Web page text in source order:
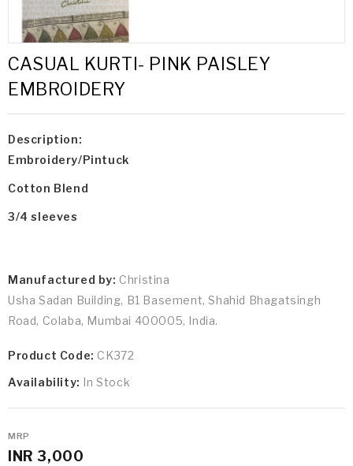
CASUAL KURTI- PINK PAISLEY
EMBROIDERY
Description:
Embroidery/Pintuck
Cotton Blend
3/4 sleeves
Manufactured by: Christina
Usha Sadan Building, B1 Basement, Shahid Bhagatsingh
Road, Colaba, Mumbai 400005, India.
Product Code: CK372
Availability: In Stock
MRP
INR 3,000